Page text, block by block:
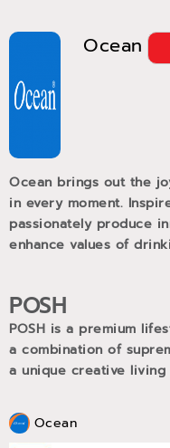
Ocean
Ocean brings out the
in every moment.
passionately produce
enhance values of
POSH
POSH is a premium
a combination of
a unique creative
Ocean